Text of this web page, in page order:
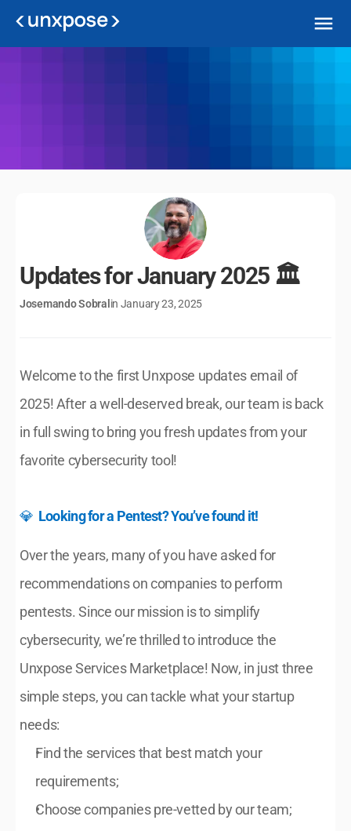
Unxpose Updates
Check out the improvements made to our platform!
Updates for January 2025 🏛️
Josemando Sobral in January 23, 2025
Welcome to the first Unxpose updates email of
2025! After a well-deserved break, our team is back
in full swing to bring you fresh updates from your
favorite cybersecurity tool!
💎 Looking for a Pentest? You’ve found it!
Over the years, many of you have asked for
recommendations on companies to perform
pentests. Since our mission is to simplify
cybersecurity, we’re thrilled to introduce the
Unxpose Services Marketplace! Now, in just three
simple steps, you can tackle what your startup
needs:
Find the services that best match your
requirements;
Choose companies pre-vetted by our team;